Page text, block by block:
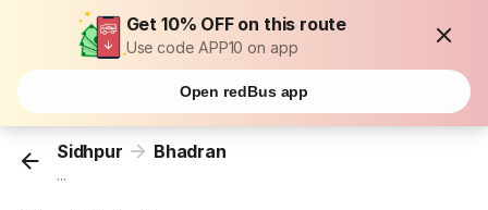
Get 10% OFF on this route
Use code APP10 on app
Open redBus app
Sidhpur Bhadran
...